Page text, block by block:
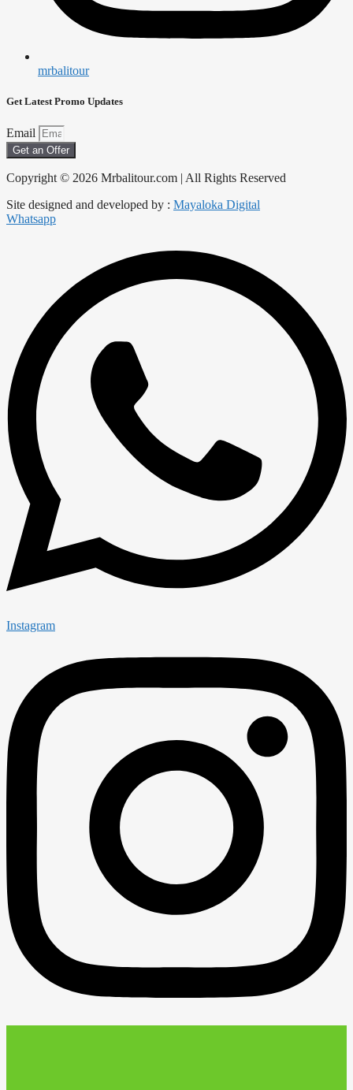
mrbalitour
Get Latest Promo Updates
Email
Get an Offer
Copyright © 2026 Mrbalitour.com | All Rights Reserved
Site designed and developed by : Mayaloka Digital
Whatsapp
Instagram